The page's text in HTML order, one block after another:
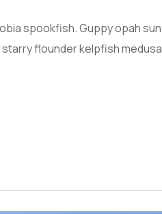
spookfish. Guppy opah
flounder kelpfish